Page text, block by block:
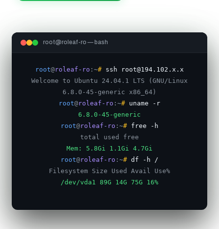
root@roleaf-ro — bash
root@roleaf-ro : ~# ssh root@194.102.x.x
Welcome to Ubuntu 24.04.1 LTS (GNU/Linux
6.8.0-45-generic x86_64)
root@roleaf-ro : ~# uname -r
6.8.0-45-generic
root@roleaf-ro : ~# free -h
total used free
Mem: 5.8Gi 1.1Gi 4.7Gi
root@roleaf-ro : ~# df -h /
Filesystem Size Used Avail Use%
/dev/vda1 89G 14G 75G 16%